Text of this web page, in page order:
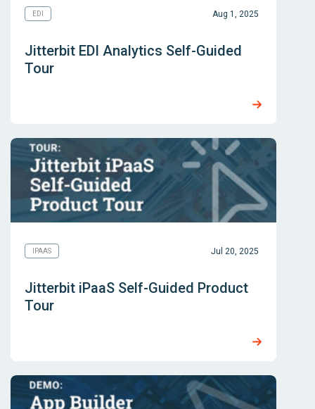
EDI Aug 1, 2025
Jitterbit EDI Analytics Self-Guided
Tour
IPAAS Jul 20, 2025
Jitterbit iPaaS Self-Guided Product
Tour